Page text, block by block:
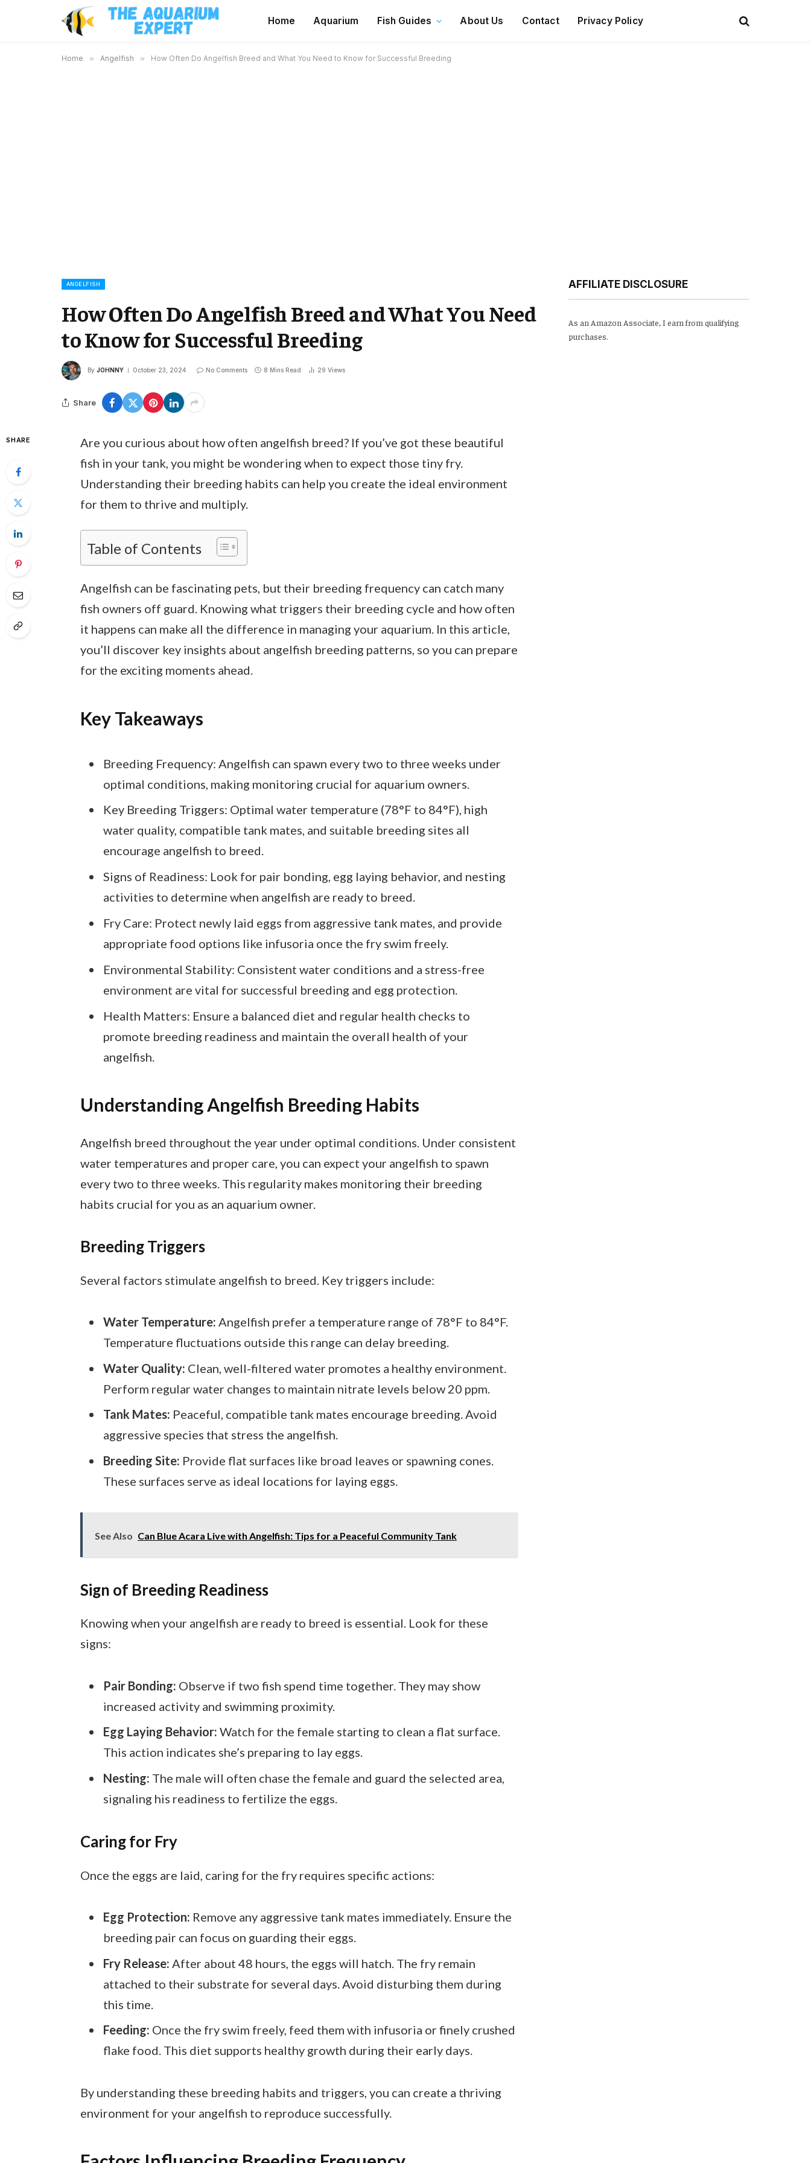
Home Aquarium Fish Guides About Us Contact Privacy Policy
Home » Angelfish » How Often Do Angelfish Breed and What You Need to Know for Successful Breeding
ANGELFISH
How Often Do Angelfish Breed and What You Need
to Know for Successful Breeding
By JOHNNY October 23, 2024 No Comments 8 Mins Read 29 Views
Share
SHARE
Are you curious about how often angelfish breed? If you’ve got these beautiful
fish in your tank, you might be wondering when to expect those tiny fry.
Understanding their breeding habits can help you create the ideal environment
for them to thrive and multiply.
Table of Contents
Angelfish can be fascinating pets, but their breeding frequency can catch many
fish owners off guard. Knowing what triggers their breeding cycle and how often
it happens can make all the difference in managing your aquarium. In this article,
you’ll discover key insights about angelfish breeding patterns, so you can prepare
for the exciting moments ahead.
Key Takeaways
Breeding Frequency: Angelfish can spawn every two to three weeks under
optimal conditions, making monitoring crucial for aquarium owners.
Key Breeding Triggers: Optimal water temperature (78°F to 84°F), high
water quality, compatible tank mates, and suitable breeding sites all
encourage angelfish to breed.
Signs of Readiness: Look for pair bonding, egg laying behavior, and nesting
activities to determine when angelfish are ready to breed.
Fry Care: Protect newly laid eggs from aggressive tank mates, and provide
appropriate food options like infusoria once the fry swim freely.
Environmental Stability: Consistent water conditions and a stress-free
environment are vital for successful breeding and egg protection.
Health Matters: Ensure a balanced diet and regular health checks to
promote breeding readiness and maintain the overall health of your
angelfish.
Understanding Angelfish Breeding Habits
Angelfish breed throughout the year under optimal conditions. Under consistent
water temperatures and proper care, you can expect your angelfish to spawn
every two to three weeks. This regularity makes monitoring their breeding
habits crucial for you as an aquarium owner.
Breeding Triggers
Several factors stimulate angelfish to breed. Key triggers include:
Water Temperature: Angelfish prefer a temperature range of 78°F to 84°F.
Temperature fluctuations outside this range can delay breeding.
Water Quality: Clean, well-filtered water promotes a healthy environment.
Perform regular water changes to maintain nitrate levels below 20 ppm.
Tank Mates: Peaceful, compatible tank mates encourage breeding. Avoid
aggressive species that stress the angelfish.
Breeding Site: Provide flat surfaces like broad leaves or spawning cones.
These surfaces serve as ideal locations for laying eggs.
See Also Can Blue Acara Live with Angelfish: Tips for a Peaceful Community Tank
Sign of Breeding Readiness
Knowing when your angelfish are ready to breed is essential. Look for these
signs:
Pair Bonding: Observe if two fish spend time together. They may show
increased activity and swimming proximity.
Egg Laying Behavior: Watch for the female starting to clean a flat surface.
This action indicates she’s preparing to lay eggs.
Nesting: The male will often chase the female and guard the selected area,
signaling his readiness to fertilize the eggs.
Caring for Fry
Once the eggs are laid, caring for the fry requires specific actions:
Egg Protection: Remove any aggressive tank mates immediately. Ensure the
breeding pair can focus on guarding their eggs.
Fry Release: After about 48 hours, the eggs will hatch. The fry remain
attached to their substrate for several days. Avoid disturbing them during
this time.
Feeding: Once the fry swim freely, feed them with infusoria or finely crushed
flake food. This diet supports healthy growth during their early days.
By understanding these breeding habits and triggers, you can create a thriving
environment for your angelfish to reproduce successfully.
AFFILIATE DISCLOSURE
As an Amazon Associate, I earn from qualifying
purchases.